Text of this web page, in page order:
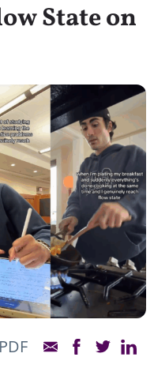
State on
PDF